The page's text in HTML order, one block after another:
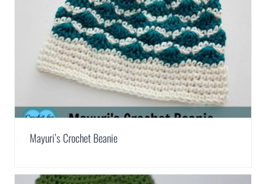
Mayuri’s Crochet Beanie